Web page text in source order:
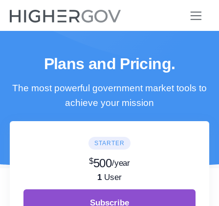
Plans and Pricing.
The most powerful government market tools to
achieve your mission
STARTER
$500/year
1 User
Subscribe